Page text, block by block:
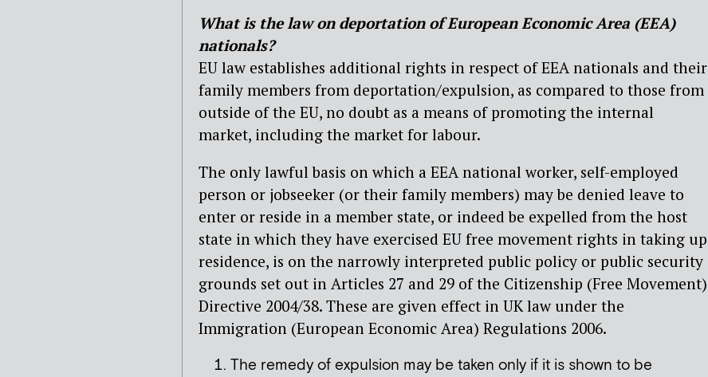
What is the law on deportation ofEuropean Economic Area (EEA)
nationals?
EU law establishes additional rights in respect of EEA nationals and their
family members from deportation/expulsion, as compared to those from
outside of the EU, no doubt as a means of promoting the internal
market, including the market for labour.
The only lawful basis on which a EEA national worker, self-employed
person or jobseeker (or their family members) may be denied leave to
enter or reside in a member state, or indeed be expelled from the host
state in which they have exercised EU free movement rights in taking up
residence, is on the narrowly interpreted public policy or public security
grounds set out in Articles 27 and 29 of the Citizenship (Free Movement)
Directive 2004/38. These are given effect in UK law under the
Immigration (European Economic Area) Regulations 2006.
The remedy of expulsion may be taken only if it is shown to be